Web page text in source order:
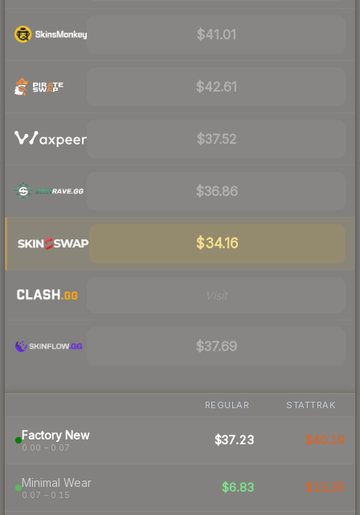
$41.01
$42.61
$37.52
$36.86
$34.16
$37.69
REGULAR STATTRAK
Factory New
0.00 – 0.07
$37.23 $40.19
Minimal Wear
0.07 – 0.15
$6.83 $15.35